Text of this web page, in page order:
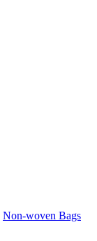
Non-woven Bags